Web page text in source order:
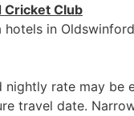
Club
hotels in
nightly rate may be
travel date.